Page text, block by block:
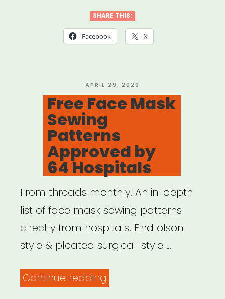
Artist
Relief
Aid)”
SHARE THIS:
Facebook X
POSTED
ON
APRIL 29, 2020
Free Face Mask
Sewing
Patterns
Approved by
64 Hospitals
From threads monthly. An in-depth
list of face mask sewing patterns
directly from hospitals. Find olson
style & pleated surgical-style …
Continue reading